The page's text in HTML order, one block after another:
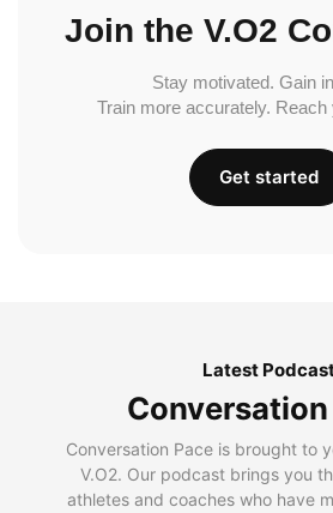
Join the V.O2
Stay motivated. Gain
Train more accurately. Reach
Get started
Latest
Conversation
Conversation Pace is brought to
V.O2. Our podcast brings you
athletes and coaches who have